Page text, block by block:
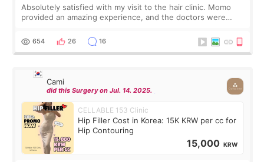
Absolutely satisfied with my visit to the hair clinic. Momo
provided an amazing experience, and the doctors were
top it off, they generously
654 26 16
Cami
did this Surgery on Jul. 14. 2025.
CELLABLE 153 Clinic
Hip Filler Cost in Korea: 15K KRW per cc for
Hip Contouring
15,000 KRW